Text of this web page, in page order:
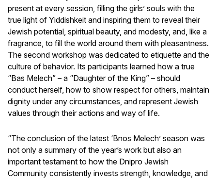
present at every session, filling the girls’ souls with the
true light of Yiddishkeit and inspiring them to reveal their
Jewish potential, spiritual beauty, and modesty, and, like a
fragrance, to fill the world around them with pleasantness.
The second workshop was dedicated to etiquette and the
culture of behavior. Its participants learned how a true
“Bas Melech” – a “Daughter of the King” – should
conduct herself, how to show respect for others, maintain
dignity under any circumstances, and represent Jewish
values through their actions and way of life.
“The conclusion of the latest ‘Bnos Melech’ season was
not only a summary of the year’s work but also an
important testament to how the Dnipro Jewish
Community consistently invests strength, knowledge, and